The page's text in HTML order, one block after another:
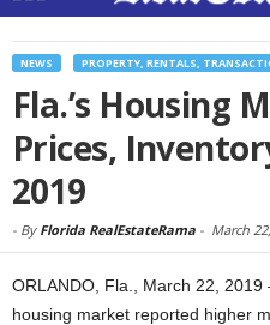
NEWS PROPERTY, RENTALS,
Fla.’s Housing
Prices,
2019
- By Florida RealEstateRama - March
ORLANDO, Fla., March 22,
housing market reported higher